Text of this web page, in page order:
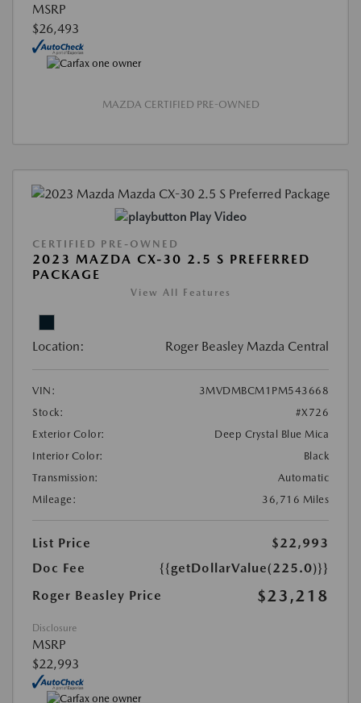
MSRP
$26,493
MAZDA CERTIFIED PRE-OWNED
Play Video
CERTIFIED PRE-OWNED
2023 MAZDA CX-30 2.5 S PREFERRED
PACKAGE
View All Features
Location: Roger Beasley Mazda Central
VIN:
3MVDMBCM1PM543668
Stock:
#X726
Exterior Color:
Deep Crystal Blue Mica
Interior Color:
Black
Transmission:
Automatic
Mileage:
36,716 Miles
List Price
$22,993
Doc Fee
{{getDollarValue(225.0)}}
Roger Beasley Price
$23,218
Disclosure
MSRP
$22,993